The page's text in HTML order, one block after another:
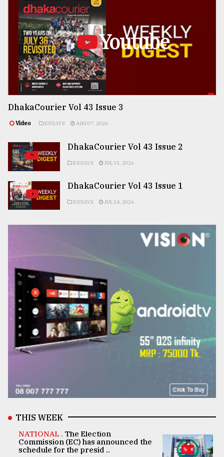
Youtube
DhakaCourier Vol 43 Issue 3
Video ESSAYS AUG 07, 2026
DhakaCourier Vol 43 Issue 2
ESSAYS JUL 31, 2026
DhakaCourier Vol 43 Issue 1
ESSAYS JUL 24, 2026
THIS WEEK
NATIONAL . The Election
Commission (EC) has announced the
schedule for the presid ..